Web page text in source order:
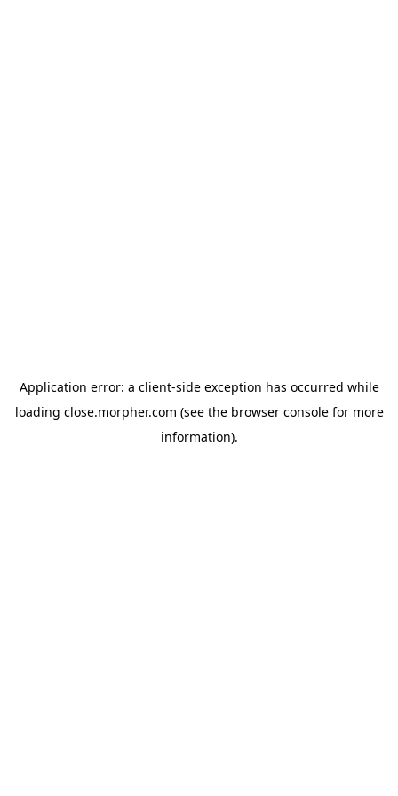
Application error: a client-side exception has occurred while
loading close.morpher.com (see the browser consolefor more
information).